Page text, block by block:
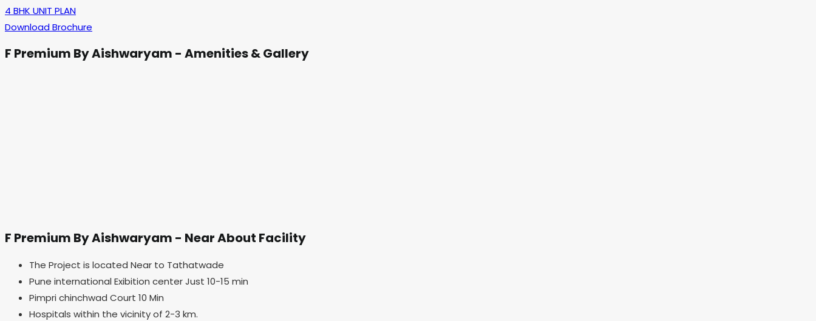
4 BHK UNIT PLAN
Download Brochure
F Premium By Aishwaryam - Amenities & Gallery
F Premium By Aishwaryam - Near About Facility
The Project is located Near to Tathatwade
Pune international Exibition center Just 10-15 min
Pimpri chinchwad Court 10 Min
Hospitals within the vicinity of 2-3 km.